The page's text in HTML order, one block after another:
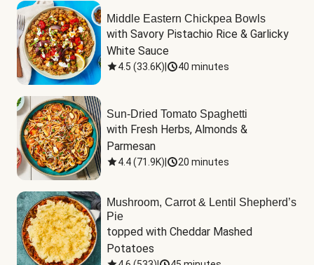
Middle Eastern Chickpea Bowls
with Savory Pistachio Rice & Garlicky
White Sauce
4.5 (33.6K) 40 minutes
Sun-Dried Tomato Spaghetti
with Fresh Herbs, Almonds &
Parmesan
4.4(71.9K) 20 minutes
Mushroom, Carrot & Lentil Shepherd’s
Pie
topped with Cheddar Mashed
Potatoes